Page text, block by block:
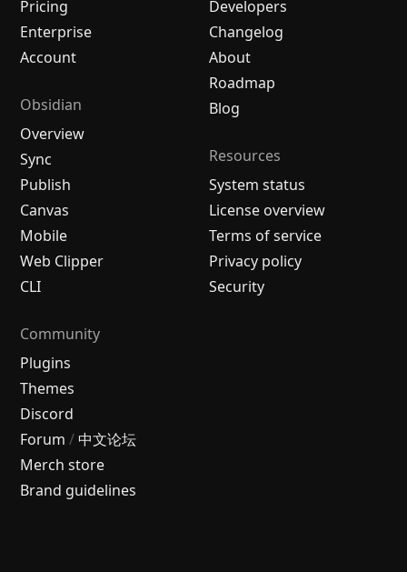
Pricing
Enterprise
Account
Obsidian
Overview
Sync
Publish
Canvas
Mobile
Web Clipper
CLI
Developers
Changelog
About
Roadmap
Blog
Resources
System status
License overview
Terms of service
Privacy policy
Security
Community
Plugins
Themes
Discord
Forum / 中文论坛
Merch store
Brand guidelines